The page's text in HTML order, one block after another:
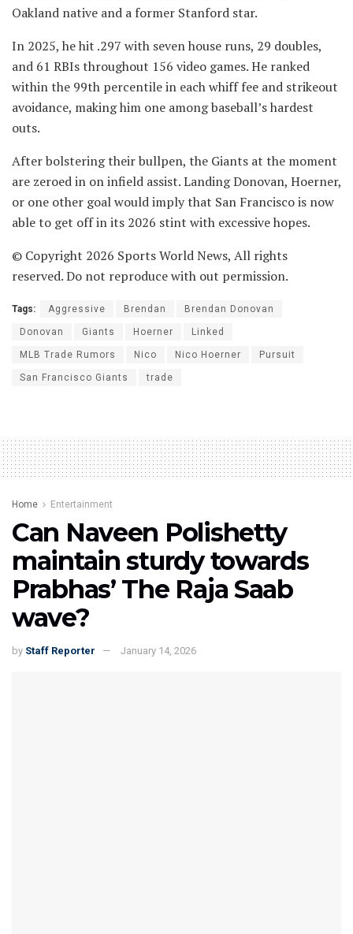
Oakland native and a former Stanford star.
In 2025, he hit .297 with seven house runs, 29 doubles,
and 61 RBIs throughout 156 video games. He ranked
within the 99th percentile in each whiff fee and strikeout
avoidance, making him one among baseball’s hardest
outs.
After bolstering their bullpen, the Giants at the moment
are zeroed in on infield assist. Landing Donovan, Hoerner,
or one other goal would imply that San Francisco is now
able to get off in its 2026 stint with excessive hopes.
© Copyright 2026 Sports World News, All rights
reserved. Do not reproduce with out permission.
Tags: Aggressive Brendan Brendan Donovan
Donovan Giants Hoerner Linked
MLB Trade Rumors Nico Nico Hoerner Pursuit
San Francisco Giants trade
Home Entertainment
Can Naveen Polishetty
maintain sturdy towards
Prabhas’ The Raja Saab
wave?
by Staff Reporter January 14, 2026